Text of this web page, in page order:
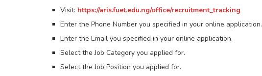
Visit: https://aris.fuet.edu.ng/office/recruitment_tracking
Enter the Phone Number you specified in your online application.
Enter the Email you specified in your online application.
Select the Job Category you applied for.
Select the Job Position you applied for.